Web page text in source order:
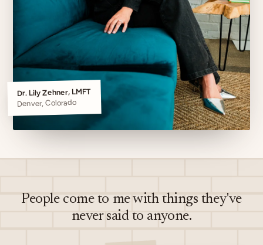
Dr. Lily Zehner, LMFT
Denver, Colorado
People come to me with things they've
never said to anyone.